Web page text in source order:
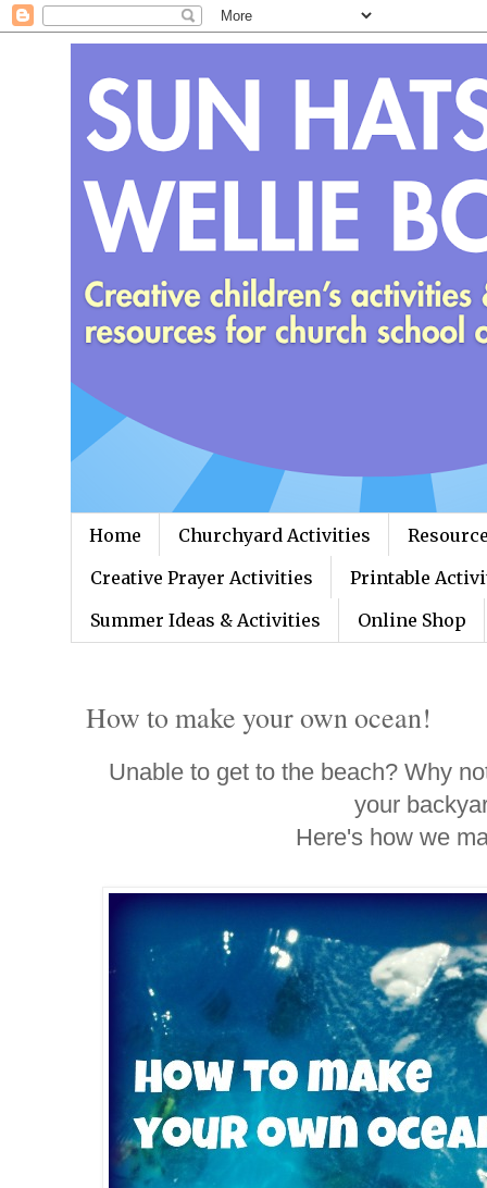
Home Churchyard Activities
Creative Prayer Activities
Printable
Summer Ideas & Activities
Online Shop
How to make your own ocean!
Unable to get to the beach? Why
your
Here's how we